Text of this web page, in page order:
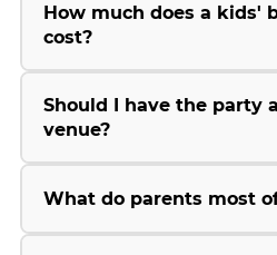
How much does a kids'
cost?
Should I have the party
venue?
What do parents most